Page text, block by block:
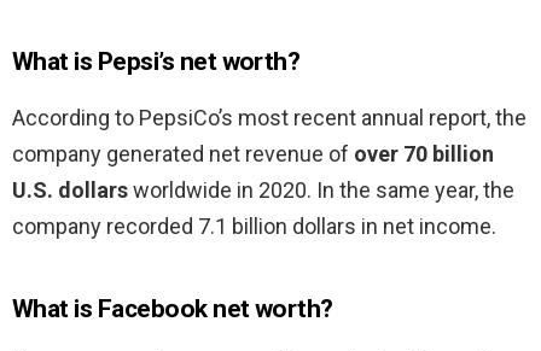
What is Pepsi’s net worth?
According to PepsiCo’s most recent annual report, the
company generated net revenue of over 70 billion
U.S. dollarsworldwide in 2020. In the same year, the
company recorded 7.1 billion dollars in net income.
What is Facebook net worth?